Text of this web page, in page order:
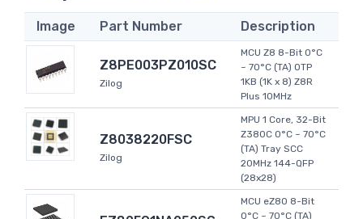
Image Part Number Description
Z8PE003PZ010SC
Zilog
MCU Z8 8-Bit 0°C
~ 70°C (TA) OTP
1KB (1K x 8) Z8R
Plus 10MHz
Z8038220FSC
Zilog
MPU 1 Core, 32-Bit
Z380C 0°C ~ 70°C
(TA) Tray SCC
20MHz 144-QFP
(28x28)
MCU eZ80 8-Bit
0°C ~ 70°C (TA)